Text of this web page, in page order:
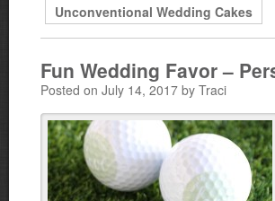
Unconventional Wedding Cakes
Fun Wedding Favor –
Posted on July 14, 2017 by Traci